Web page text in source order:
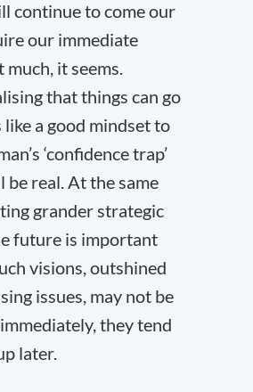
continue to come our
our immediate
it seems.
that things can go
like a good mindset to
‘confidence trap’
be real. At the same
grander strategic
future is important
visions, outshined
issues, may not be
they tend
later.